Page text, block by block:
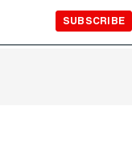
SUBSCRIBE